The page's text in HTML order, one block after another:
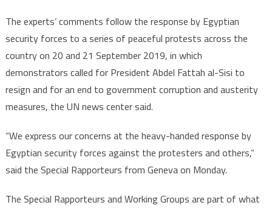
The experts’ comments follow the response by Egyptian
security forces to a series of peaceful protests across the
country on 20 and 21 September 2019, in which
demonstrators called for President Abdel Fattah al-Sisi to
resign and for an end to government corruption and austerity
measures, the UN news center said.
“We express our concerns at the heavy-handed response by
Egyptian security forces against the protesters and others,”
said the Special Rapporteurs from Geneva on Monday.
The Special Rapporteurs and Working Groups are part of what